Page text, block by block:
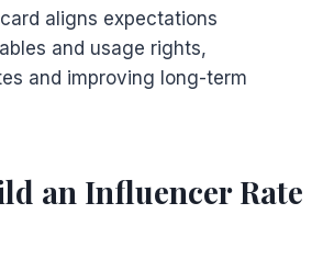
aligns expectations
and usage rights,
and improving long-term
an Influencer Rate